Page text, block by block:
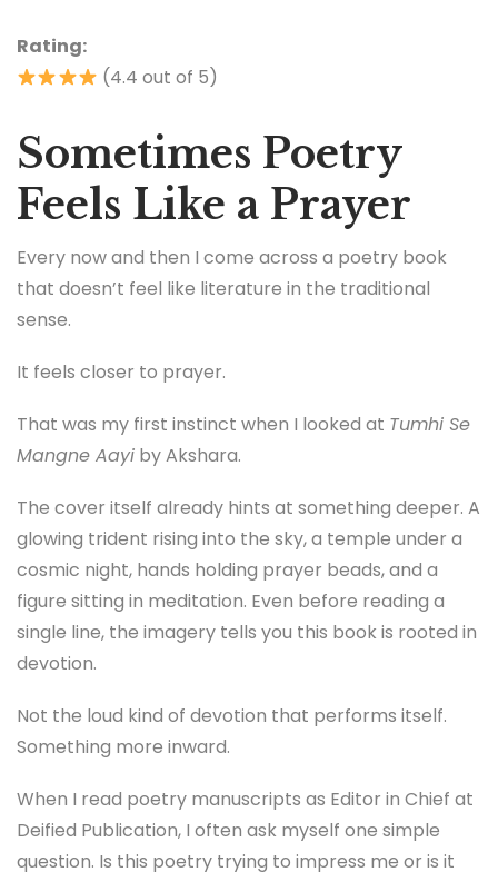
Rating:
(4.4 out of 5)
Sometimes Poetry
Feels Like a Prayer
Every now and then I come across a poetry book
that doesn’t feel like literature in the traditional
sense.
It feels closer to prayer.
That was my first instinct when I looked at Tumhi Se
Mangne Aayi by Akshara.
The cover itself already hints at something deeper. A
glowing trident rising into the sky, a temple under a
cosmic night, hands holding prayer beads, and a
figure sitting in meditation. Even before reading a
single line, the imagery tells you this book is rooted in
devotion.
Not the loud kind of devotion that performs itself.
Something more inward.
When I read poetry manuscripts as Editor in Chief at
Deified Publication, I often ask myself one simple
question. Is this poetry trying to impress me or is it